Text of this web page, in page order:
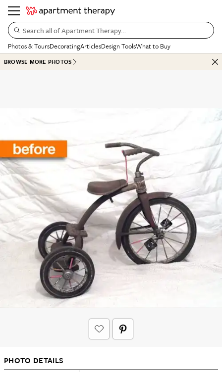
Search all of Apartment Therapy…
Photos & ToursDecoratingArticlesDesign ToolsWhat to Buy
BROWSE MORE PHOTOS
PHOTO DETAILS